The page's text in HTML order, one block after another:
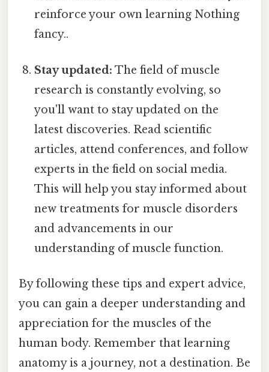
reinforce your own learning Nothing
fancy..
Stay updated: The field of muscle
research is constantly evolving, so
you'll want to stay updated on the
latest discoveries. Read scientific
articles, attend conferences, and follow
experts in the field on social media.
This will help you stay informed about
new treatments for muscle disorders
and advancements in our
understanding of muscle function.
By following these tips and expert advice,
you can gain a deeper understanding and
appreciation for the muscles of the
human body. Remember that learning
anatomy is a journey, not a destination. Be